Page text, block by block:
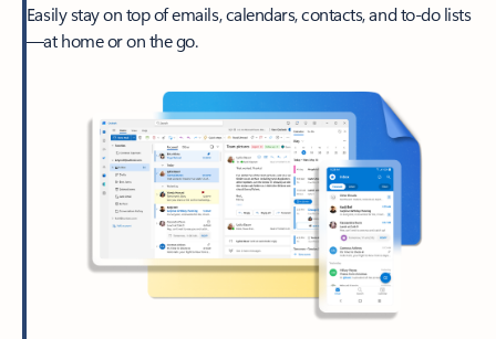
Easily stay on top of emails, calendars, contacts, and to-do lists
—at home or on the go.